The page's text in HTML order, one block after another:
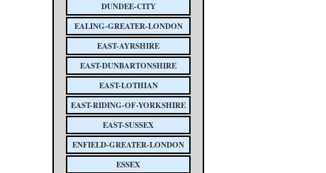
DUNDEE-CITY
EALING-GREATER-LONDON
EAST-AYRSHIRE
EAST-DUNBARTONSHIRE
EAST-LOTHIAN
EAST-RIDING-OF-YORKSHIRE
EAST-SUSSEX
ENFIELD-GREATER-LONDON
ESSEX